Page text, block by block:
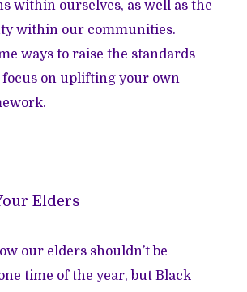
within ourselves, as well as the
within our communities.
ways to raise the standards
focus on uplifting your own
Elders
our elders shouldn’t be
time of the year, but Black